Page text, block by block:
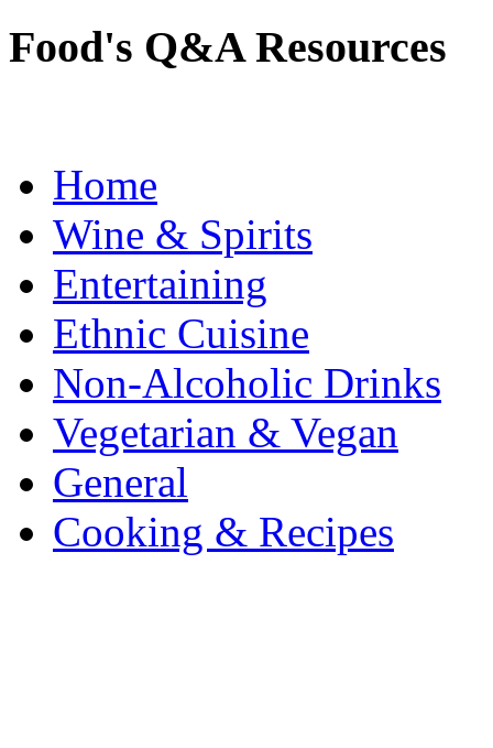
Food's Q&A Resources
Home
Wine & Spirits
Entertaining
Ethnic Cuisine
Non-Alcoholic Drinks
Vegetarian & Vegan
General
Cooking & Recipes